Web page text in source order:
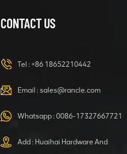
HOOP
XCMG
1 5040 self-
CONTACT US
Tel : +86 18652210442
Email : sales@rancle.com
Whatsapp : 0086-17327667721
Add : Huaihai Hardware And